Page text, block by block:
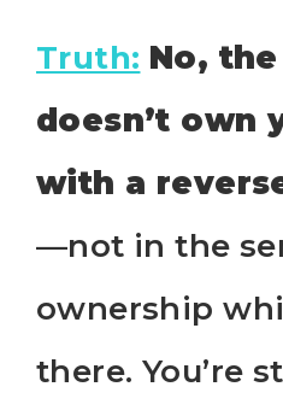
Truth: No,
doesn’t own
with a
—not in the
ownership
there. You’re